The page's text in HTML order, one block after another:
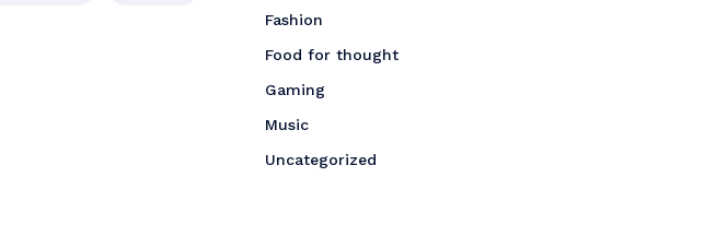
Fashion
Food for thought
Gaming
Music
Uncategorized